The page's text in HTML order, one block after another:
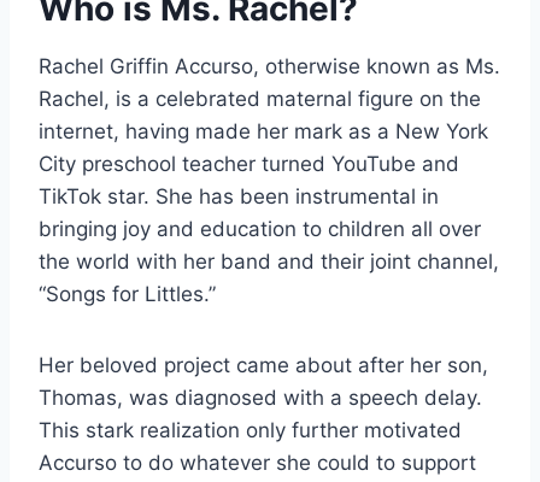
Who is Ms. Rachel?
Rachel Griffin Accurso, otherwise known as Ms.
Rachel, is a celebrated maternal figure on the
internet, having made her mark as a New York
City preschool teacher turned YouTube and
TikTok star. She has been instrumental in
bringing joy and education to children all over
the world with her band and their joint channel,
“Songs for Littles.”
Her beloved project came about after her son,
Thomas, was diagnosed with a speech delay.
This stark realization only further motivated
Accurso to do whatever she could to support